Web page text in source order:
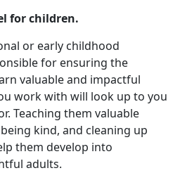
for children.
or early childhood
for ensuring the
valuable and impactful
work with will look up to you
Teaching them valuable
kind, and cleaning up
them develop into
adults.